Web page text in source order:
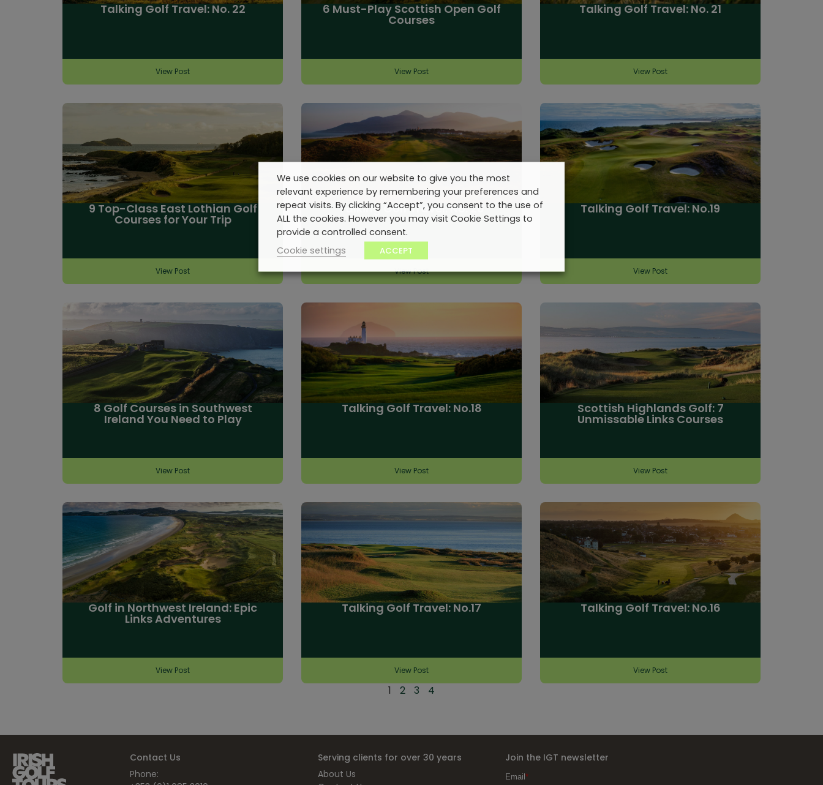
Talking Golf Travel: No. 22
View Post
6 Must-Play Scottish Open Golf
Courses
View Post
Talking Golf Travel: No. 21
View Post
9 Top-Class East Lothian Golf
Courses for Your Trip
View Post
Talking Golf Travel: No. 20
View Post
Talking Golf Travel: No.19
View Post
8 Golf Courses in Southwest
Ireland You Need to Play
View Post
Talking Golf Travel: No.18
View Post
Scottish Highlands Golf: 7
Unmissable Links Courses
View Post
Golf in Northwest Ireland: Epic
Links Adventures
View Post
Talking Golf Travel: No.17
View Post
Talking Golf Travel: No.16
View Post
1 2 3 4
Contact Us
Phone:
Serving clients for over 30 years
About Us
Join the IGT newsletter
We use cookies on our website to give you the most
relevant experience by remembering your preferences and
repeat visits. By clicking “Accept”, you consent to the use of
ALL the cookies. However you may visit Cookie Settings to
provide a controlled consent.
Cookie settings
ACCEPT